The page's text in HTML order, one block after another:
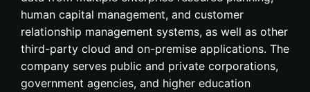
human capital management, and customer
relationship management systems, as well as other
third-party cloud and on-premise applications. The
company serves public and private corporations,
government agencies, and higher education